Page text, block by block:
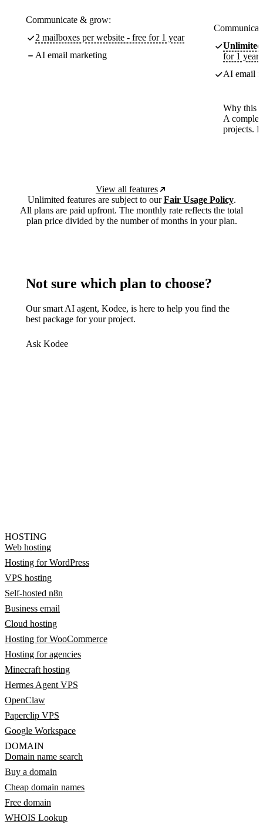
Communicate & grow:
2 mailboxes per website - free for 1 year
AI email marketing
Unlimited
for 1 year
AI email
Why this
A
projects.
View all features
Unlimited features are subject to ourFair Usage Policy.
All plans are paid upfront. The monthly rate reflects the total
plan price divided by the number of months in your plan.
Not sure which plan to choose?
Our smart AI agent, Kodee, is here to help you find the
best package for your project.
Ask Kodee
HOSTING
Web hosting
Hosting for WordPress
VPS hosting
Self-hosted n8n
Business email
Cloud hosting
Hosting for WooCommerce
Hosting for agencies
Minecraft hosting
Hermes Agent VPS
OpenClaw
Paperclip VPS
Google Workspace
DOMAIN
Domain name search
Buy a domain
Cheap domain names
Free domain
WHOIS Lookup